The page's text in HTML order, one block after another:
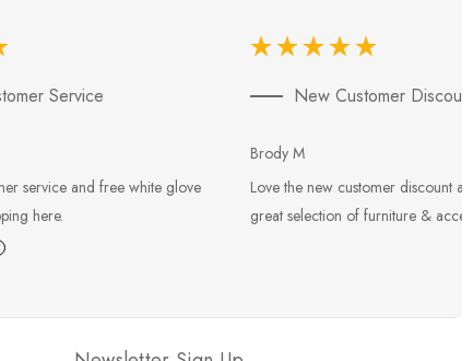
Service
service and free white glove
here.
New Customer
Brody M
Love the new customer discount
great selection of furniture &